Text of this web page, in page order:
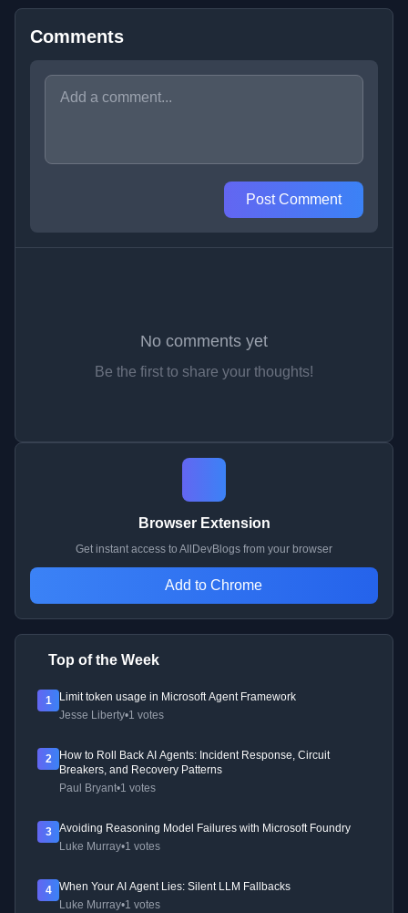
Comments
Post Comment
No comments yet
Be the first to share your thoughts!
Browser Extension
Get instant access to AllDevBlogs from your browser
Add to Chrome
Top of the Week
1
Limit token usage in Microsoft Agent Framework
Jesse Liberty•1 votes
2
How to Roll Back AI Agents: Incident Response, Circuit
Breakers, and Recovery Patterns
Paul Bryant•1 votes
3
Avoiding Reasoning Model Failures with Microsoft Foundry
Luke Murray•1 votes
4
When Your AI Agent Lies: Silent LLM Fallbacks
Luke Murray•1 votes